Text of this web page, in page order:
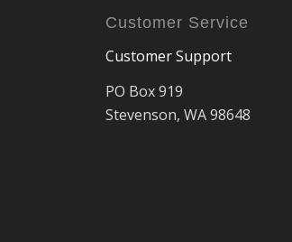
Customer Service
Customer Support
PO Box 919
Stevenson, WA 98648